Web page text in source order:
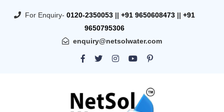
For Enquiry- 0120-2350053 || +91 9650608473 || +91
9650795306
enquiry@netsolwater.com